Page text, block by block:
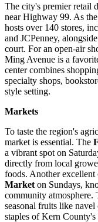
The city's premier retail
near Highway 99. As
hosts over 140 stores,
and JCPenney,
court. For an open-air
Ming Avenue is a
center combines
specialty shops,
style setting.
Markets
To taste the region's
market is essential. The
a vibrant spot on
directly from local
foods. Another excellent
Market on Sundays,
community atmosphere.
seasonal fruits like
staples of Kern